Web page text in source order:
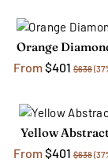
Orange
From$401 $638
Yellow
From$401 $638